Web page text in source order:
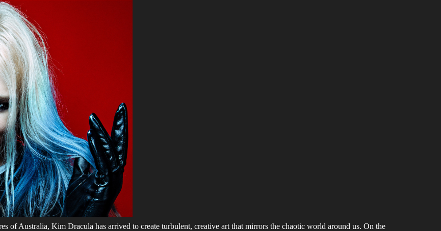
of Australia, Kim Dracula has arrived to create turbulent, creative art that mirrors the chaotic world around us. On the